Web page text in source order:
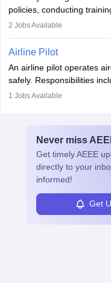
companies, government
requiring strong skills in
principles.
policies, conducting
regulatory compliance.
Working across industries
protect employees and
2 Jobs Available
Airline Pilot
An airline pilot operates
safely. Responsibilities
operations, team
specialized training and
1 Jobs Available
Never miss
Get timelyAEEE
directly to your
informed!
Get